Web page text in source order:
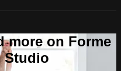
more on Forme
Studio